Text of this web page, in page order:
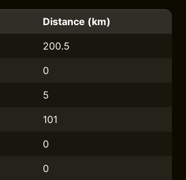
Distance (km)
200.5
0
5
101
0
0